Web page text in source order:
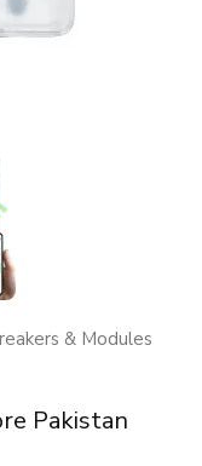
& Modules
Pakistan